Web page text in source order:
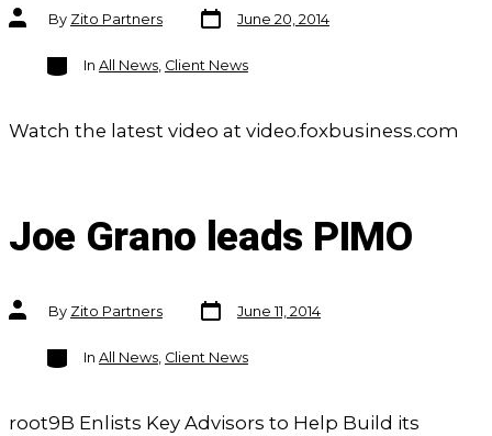
Post
authorBy Zito Partners
Post
date
June 20, 2014
Categories
In All News, Client News
Watch the latest video at video.foxbusiness.com
Joe Grano leads PIMO
Post
authorBy Zito Partners
Post
date
June 11, 2014
Categories
In All News, Client News
root9B Enlists Key Advisors to Help Build its